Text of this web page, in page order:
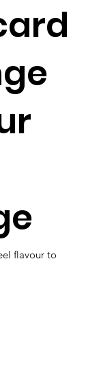
flavour to